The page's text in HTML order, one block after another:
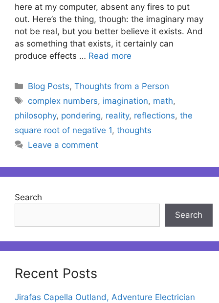
here at my computer, absent any fires to put
out. Here’s the thing, though: the imaginary may
not be real, but you better believe it exists. And
as something that exists, it certainly can
produce effects … Read more
Categories
Blog Posts,Thoughts from a Person
Tags
complex numbers, imagination, math,
philosophy, pondering, reality, reflections, the
square root of negative 1, thoughts
Leave a comment
Search
Search
Recent Posts
Jirafas Capella Outland, Adventure Electrician